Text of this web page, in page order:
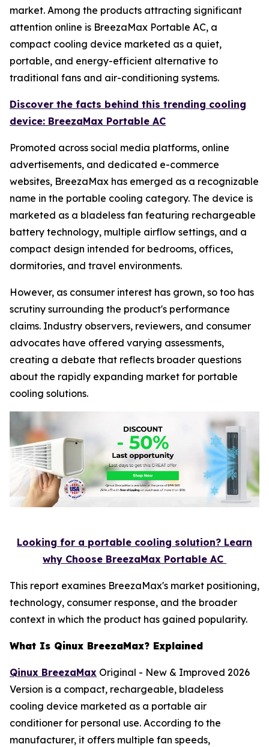
market. Among the products attracting significant
attention online is BreezaMax Portable AC, a
compact cooling device marketed as a quiet,
portable, and energy-efficient alternative to
traditional fans and air-conditioning systems.
Discover the facts behind this trending cooling
device: BreezaMax Portable AC
Promoted across social media platforms, online
advertisements, and dedicated e-commerce
websites, BreezaMax has emerged as a recognizable
name in the portable cooling category. The device is
marketed as a bladeless fan featuring rechargeable
battery technology, multiple airflow settings, and a
compact design intended for bedrooms, offices,
dormitories, and travel environments.
However, as consumer interest has grown, so too has
scrutiny surrounding the product's performance
claims. Industry observers, reviewers, and consumer
advocates have offered varying assessments,
creating a debate that reflects broader questions
about the rapidly expanding market for portable
cooling solutions.
Looking for a portable cooling solution? Learn
why Choose BreezaMax Portable AC
This report examines BreezaMax's market positioning,
technology, consumer response, and the broader
context in which the product has gained popularity.
What Is Qinux BreezaMax? Explained
Qinux BreezaMax Original - New & Improved 2026
Version is a compact, rechargeable, bladeless
cooling device marketed as a portable air
conditioner for personal use. According to the
manufacturer, it offers multiple fan speeds,